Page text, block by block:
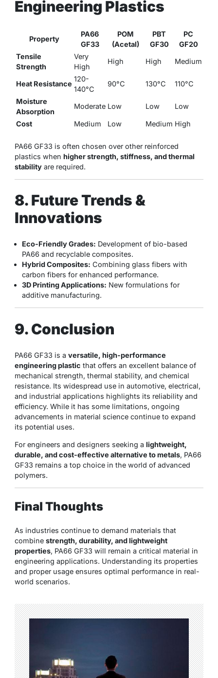
Engineering Plastics
Property
PA66
GF33
POM
(Acetal)
PBT
GF30
PC
GF20
Tensile
Strength
Very
High
High High Medium
Heat Resistance
120-
140°C
90°C 130°C 110°C
Moisture
Absorption
Moderate Low Low Low
Cost Medium Low Medium High
PA66 GF33 is often chosen over other reinforced
plastics when higher strength, stiffness, and thermal
stability are required.
8. Future Trends &
Innovations
Eco-Friendly Grades: Development of bio-based
PA66 and recyclable composites.
Hybrid Composites: Combining glass fibers with
carbon fibers for enhanced performance.
3D Printing Applications: New formulations for
additive manufacturing.
9. Conclusion
PA66 GF33 is a versatile, high-performance
engineering plastic that offers an excellent balance of
mechanical strength, thermal stability, and chemical
resistance. Its widespread use in automotive, electrical,
and industrial applications highlights its reliability and
efficiency. While it has some limitations, ongoing
advancements in material science continue to expand
its potential uses.
For engineers and designers seeking a lightweight,
durable, and cost-effective alternative to metals, PA66
GF33 remains a top choice in the world of advanced
polymers.
Final Thoughts
As industries continue to demand materials that
combine strength, durability, and lightweight
properties, PA66 GF33 will remain a critical material in
engineering applications. Understanding its properties
and proper usage ensures optimal performance in real-
world scenarios.